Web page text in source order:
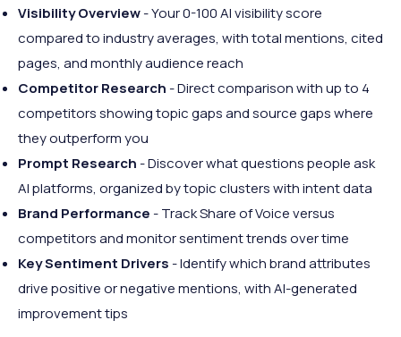
Visibility Overview- Your 0-100 AI visibility score
compared to industry averages, with total mentions, cited
pages, and monthly audience reach
Competitor Research - Direct comparison with up to 4
competitors showing topic gaps and source gaps where
they outperform you
Prompt Research - Discover what questions people ask
AI platforms, organized by topic clusters with intent data
Brand Performance - Track Share of Voice versus
competitors and monitor sentiment trends over time
Key Sentiment Drivers - Identify which brand attributes
drive positive or negative mentions, with AI-generated
improvement tips